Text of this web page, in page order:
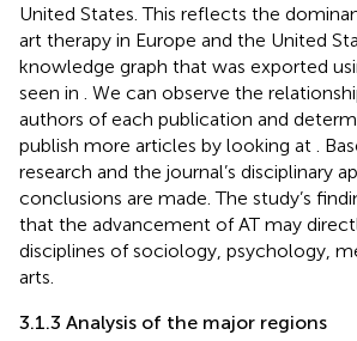
United States. This reflects the
art therapy in Europe and the United
knowledge graph that was exported
seen in
. We can observe the
authors of each publication and
publish more articles by looking at
.
research and the journal’s disciplinary
conclusions are made. The study’s
that the advancement of AT may
disciplines of sociology, psychology,
arts.
3.1.3 Analysis of the major regions